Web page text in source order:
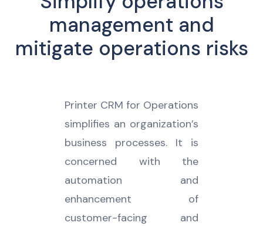
management and
mitigate operations risks
Printer CRM for Operations
simplifies an organization’s
business processes. It is
concerned with the
automation and
enhancement of
customer-facing and